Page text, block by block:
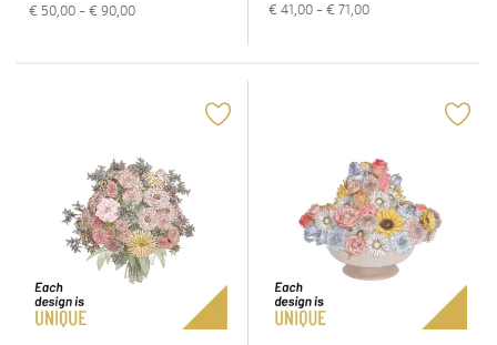
€ 50,00 - € 90,00 € 41,00 - € 71,00